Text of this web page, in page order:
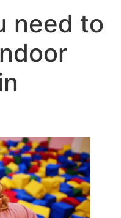
need to